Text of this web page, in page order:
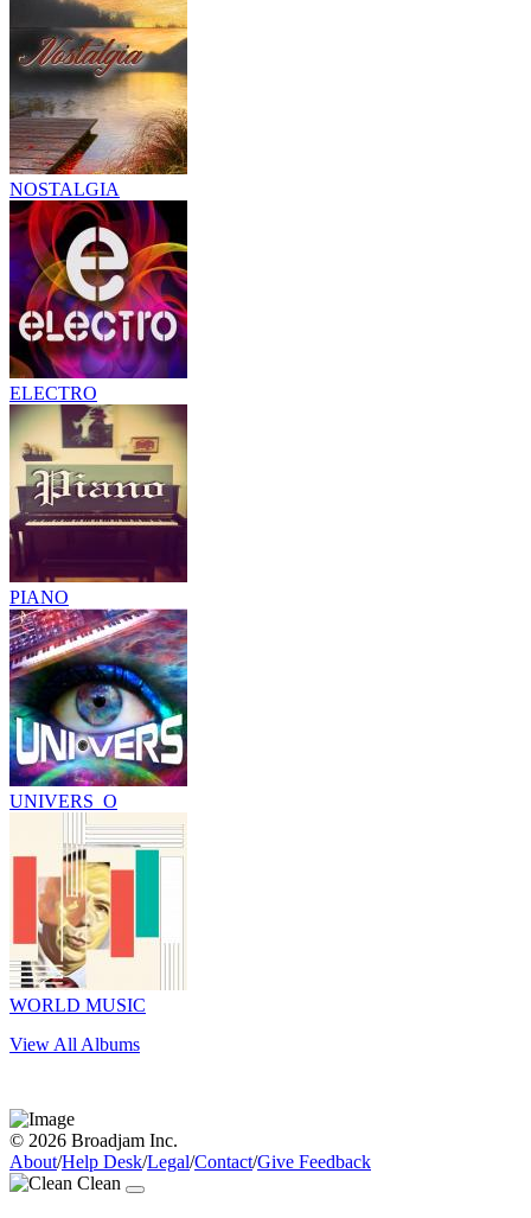
NOSTALGIA
ELECTRO
PIANO
UNIVERS_O
WORLD MUSIC
View All Albums
© 2026 Broadjam Inc.
About/Help Desk/Legal/Contact/Give Feedback